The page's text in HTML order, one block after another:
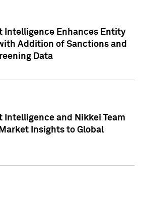
Intelligence Enhances Entity
Addition of Sanctions and
Data
Intelligence and Nikkei Team
Insights to Global